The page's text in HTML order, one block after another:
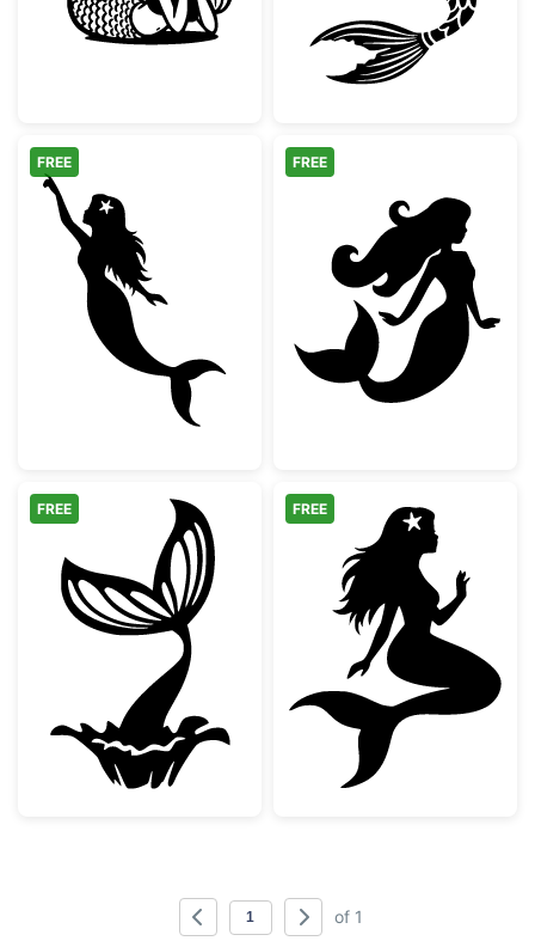
Mermaid Pointing Silhouette
FREE
Beautiful
FREE
Mermaid Tail Splash Silhouette
FREE
Sitting
FREE
of 1